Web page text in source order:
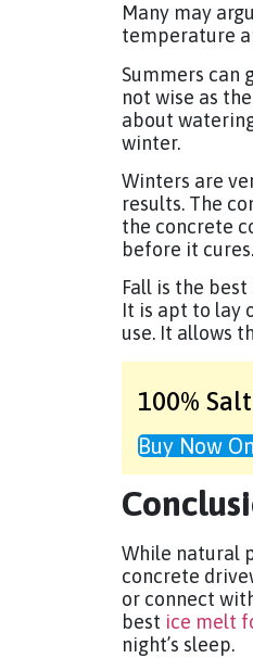
Many may
temperature
Summers can
not wise as
about
winter.
Winters are
results. The
the concrete
before it cures.
Fall is the
It is apt to lay
use. It allows
100%
Buy Now
While natural
concrete
or connect
best ice melt
night’s sleep.